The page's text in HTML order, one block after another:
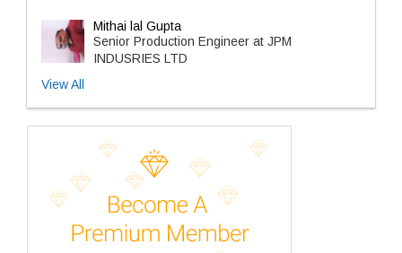
Mithai lal Gupta
Senior Production Engineer at JPM
INDUSRIES LTD
View All